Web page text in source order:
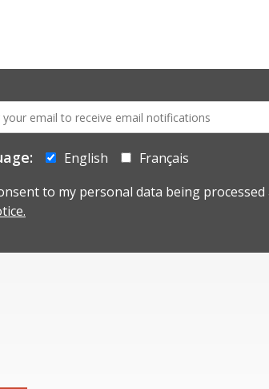
English
Français
to my personal data being